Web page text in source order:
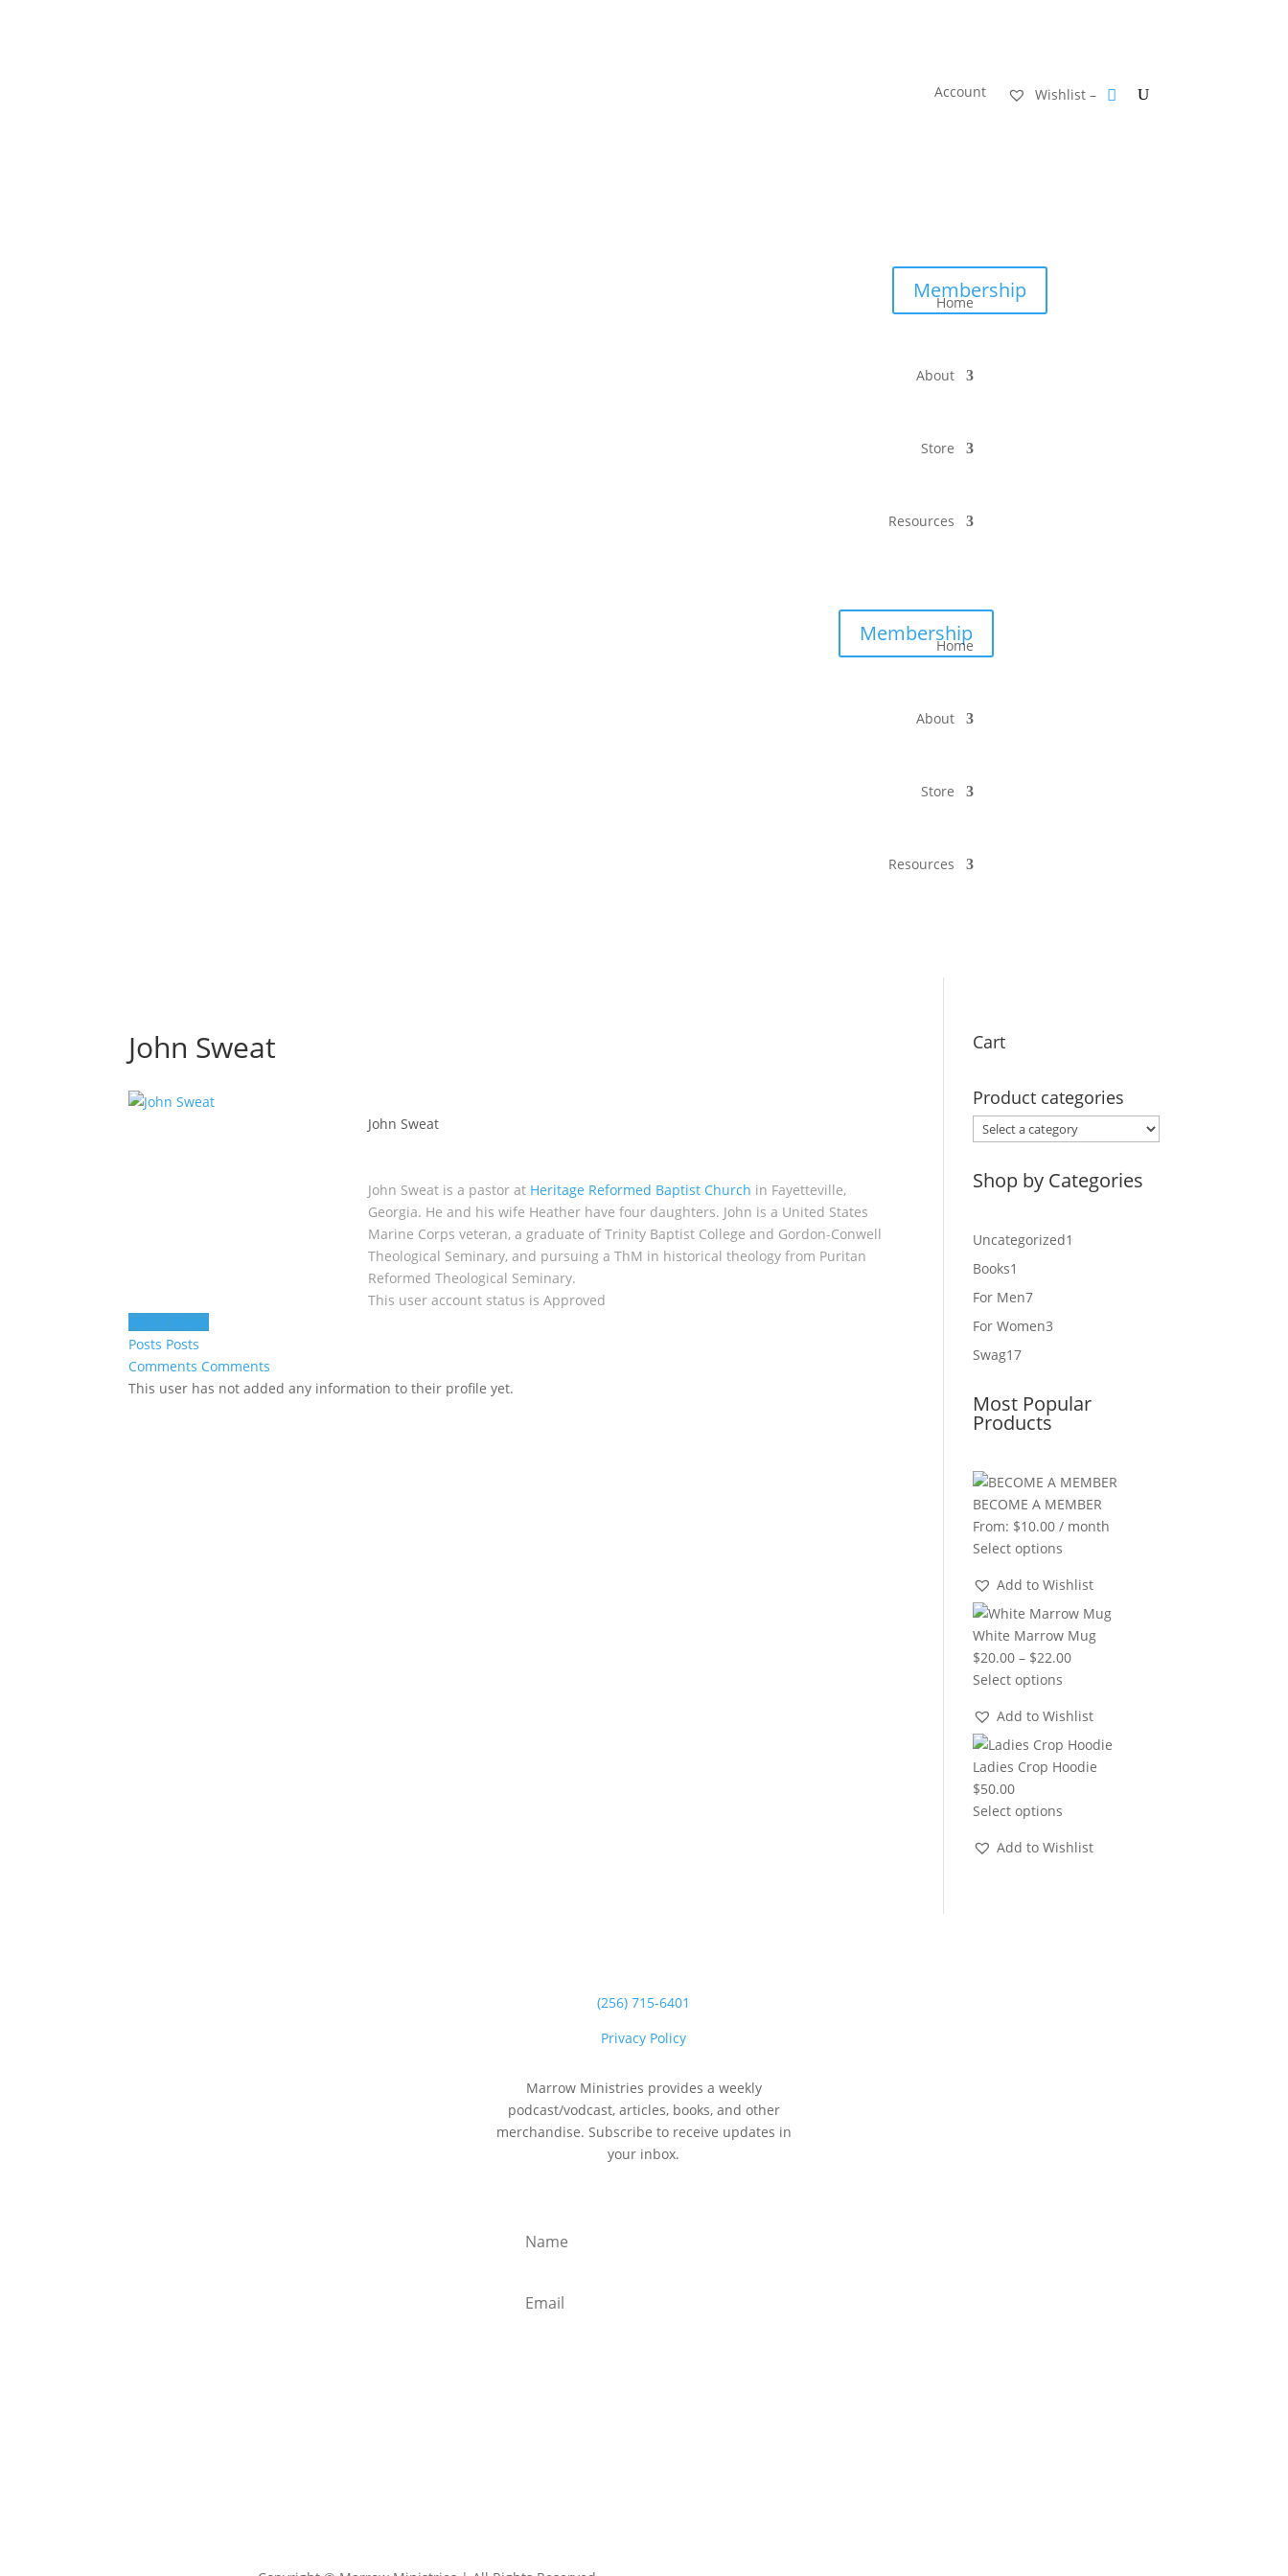
Account Wishlist –
Home
About
Store
Resources
Membership
Home
About
Store
Resources
Membership
John Sweat
John Sweat
John Sweat is a pastor at Heritage Reformed Baptist Church in Fayetteville,
Georgia. He and his wife Heather have four daughters. John is a United States
Marine Corps veteran, a graduate of Trinity Baptist College and Gordon-Conwell
Theological Seminary, and pursuing a ThM in historical theology from Puritan
Reformed Theological Seminary.
This user account status is Approved
About
About
Posts Posts
Comments Comments
This user has not added any information to their profile yet.
Cart
Product categories
Shop by Categories
Uncategorized1
Books1
product
For Men77
products
For Women3
Swag1717
Most Popular
Products
BECOME A MEMBER
From: $10.00 / month
Select options
Add to Wishlist
White Marrow Mug
$20.00 – $22.00Price
through
$22.00
Select options
Add to Wishlist
Ladies Crop Hoodie
$50.00
Select options
Add to Wishlist
(256) 715-6401
Privacy Policy
Marrow Ministries provides a weekly
podcast/vodcast, articles, books, and other
merchandise. Subscribe to receive updates in
your inbox.